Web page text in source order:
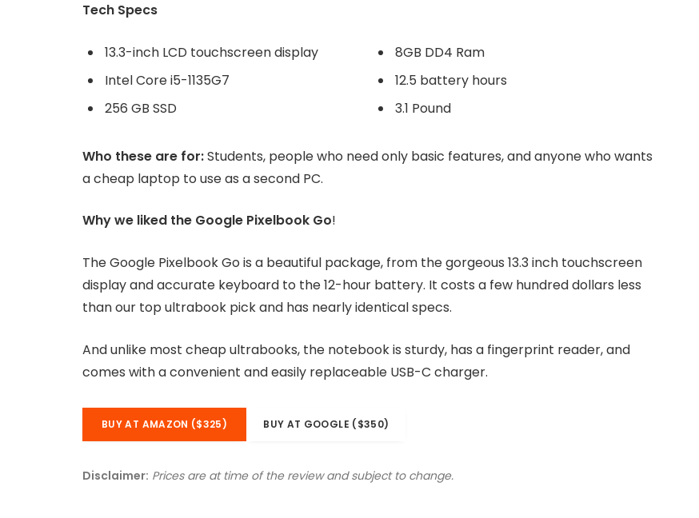
Tech Specs
13.3-inch LCD touchscreen display
Intel Core i5-1135G7
256 GB SSD
8GB DD4 Ram
12.5 battery hours
3.1 Pound
Who these are for:Students, people who need only basic features, and anyone who wants
a cheap laptop to use as a second PC.
Why we liked the Google Pixelbook Go!
The Google Pixelbook Go is a beautiful package, from the gorgeous 13.3 inch touchscreen
display and accurate keyboard to the 12-hour battery. It costs a few hundred dollars less
than our top ultrabook pick and has nearly identical specs.
And unlike most cheap ultrabooks, the notebook is sturdy, has a fingerprint reader, and
comes with a convenient and easily replaceable USB-C charger.
BUY AT AMAZON ($325) BUY AT GOOGLE ($350)
Disclaimer: Prices are at time of the review and subject to change.